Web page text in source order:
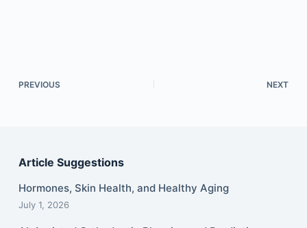
PREVIOUS NEXT
Article Suggestions
Hormones, Skin Health, and Healthy Aging
July 1, 2026